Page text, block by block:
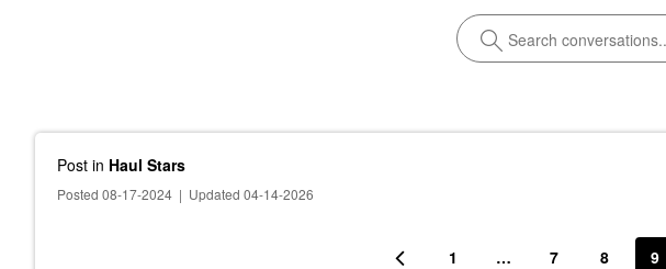
Post in Haul Stars
Posted 08-17-2024 | Updated 04-14-2026
1 … 7 8 9